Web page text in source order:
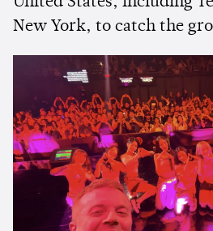
New York, to catch the